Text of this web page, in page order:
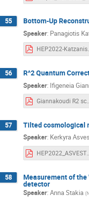
55 Bottom-Up
Speaker: Panagiotis
56 R^2 Quantum
Speaker: Ifigeneia
Giannakoudi R2
57 Tilted cosmological
Speaker: Kerkyra
58 Measurement of
detector
Speaker: Anna Stakia (